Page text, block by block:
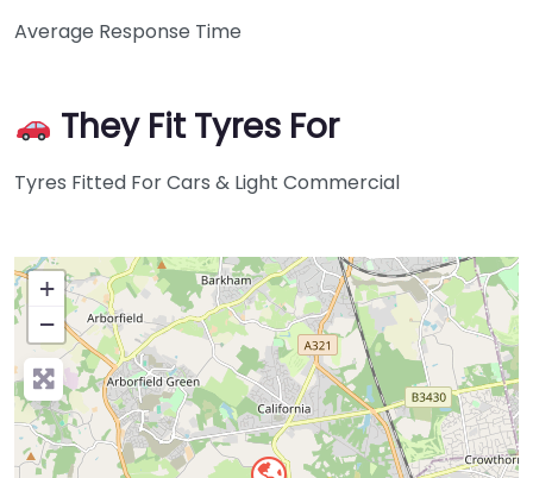
Average Response Time
They Fit Tyres For
Tyres Fitted For Cars & Light Commercial
+
−
Press Enter key to search